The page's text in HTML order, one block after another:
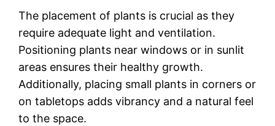
The placement of plants is crucial as they
require adequate light and ventilation.
Positioning plants near windows or in sunlit
areas ensures their healthy growth.
Additionally, placing small plants in corners or
on tabletops adds vibrancy and a natural feel
to the space.